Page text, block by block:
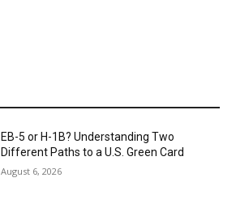
EB-5 or H-1B? Understanding Two
Different Paths to a U.S. Green Card
August 6, 2026